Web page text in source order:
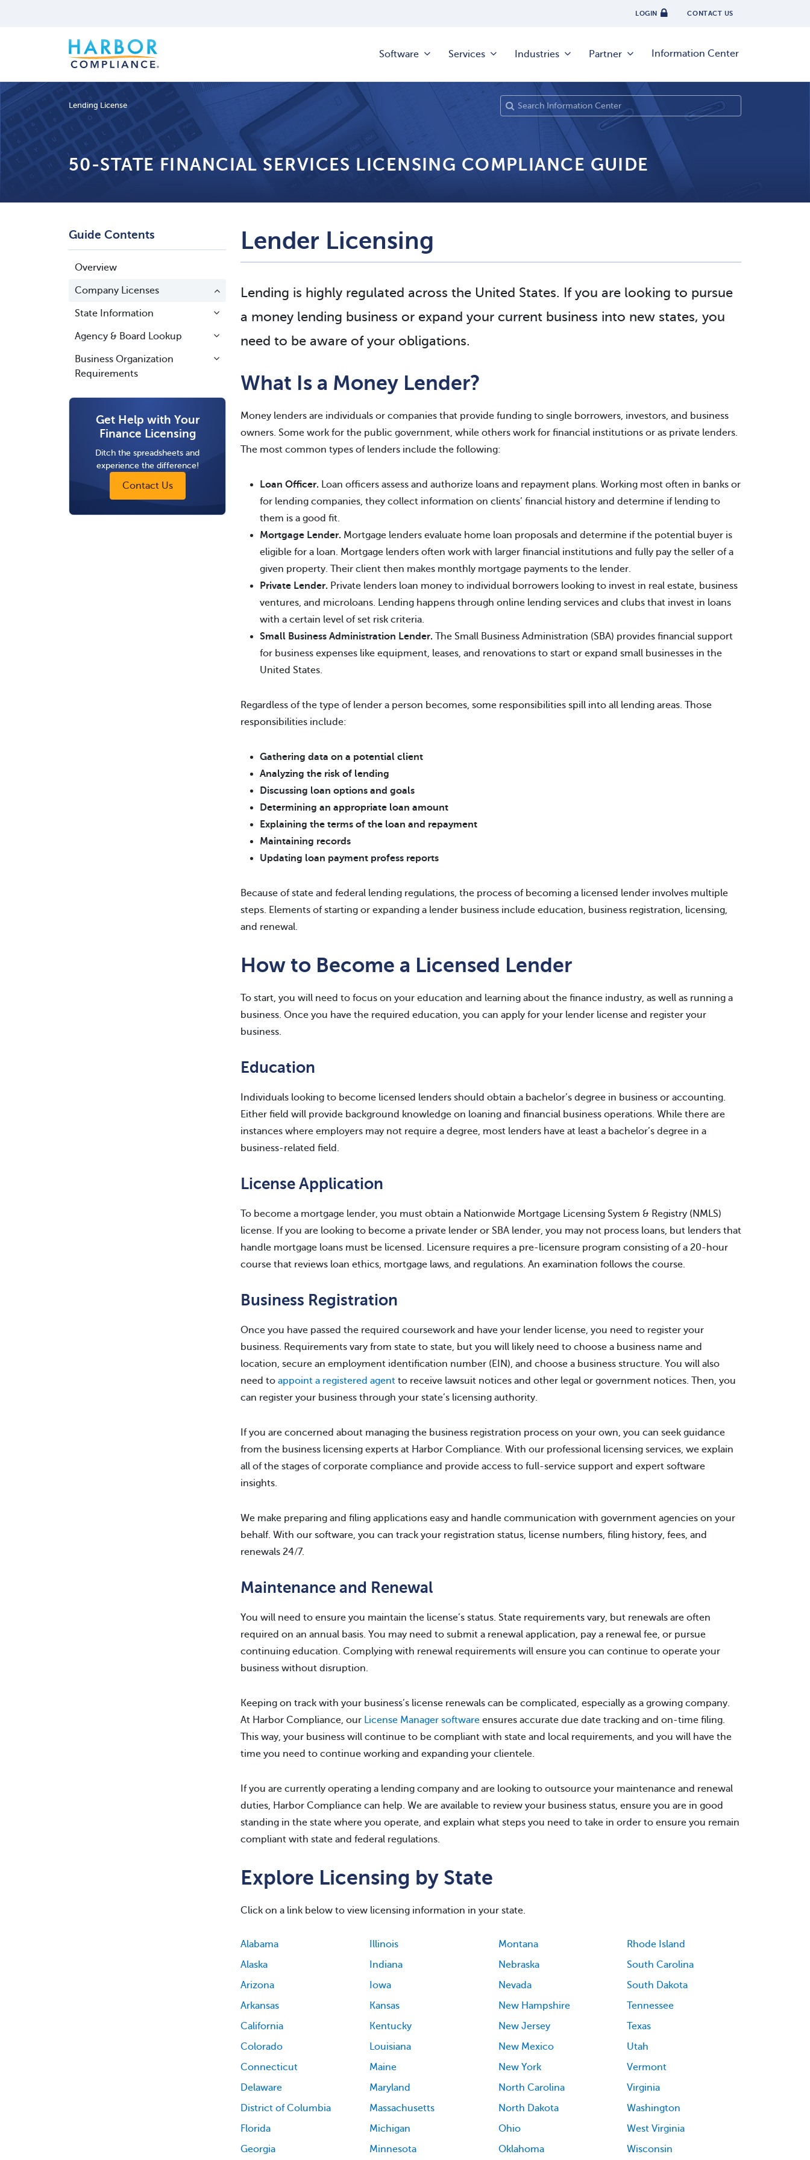
LOGIN CONTACT US
Software Services Industries Partner Information Center
Lending License
50-STATE FINANCIAL SERVICES LICENSING COMPLIANCE GUIDE
Guide Contents
Overview
Company Licenses
State Information
Agency & Board Lookup
Business Organization
Requirements
Get Help with Your
Finance Licensing
Ditch the spreadsheets and
experience the difference!
Contact Us
Lender Licensing
Lending is highly regulated across the United States. If you are looking to pursue
a money lending business or expand your current business into new states, you
need to be aware of your obligations.
What Is a Money Lender?
Money lenders are individuals or companies that provide funding to single borrowers, investors, and business
owners. Some work for the public government, while others work for financial institutions or as private lenders.
The most common types of lenders include the following:
Loan Officer. Loan officers assess and authorize loans and repayment plans. Working most often in banks or
for lending companies, they collect information on clients’ financial history and determine if lending to
them is a good fit.
Mortgage Lender. Mortgage lenders evaluate home loan proposals and determine if the potential buyer is
eligible for a loan. Mortgage lenders often work with larger financial institutions and fully pay the seller of a
given property. Their client then makes monthly mortgage payments to the lender.
Private Lender. Private lenders loan money to individual borrowers looking to invest in real estate, business
ventures, and microloans. Lending happens through online lending services and clubs that invest in loans
with a certain level of set risk criteria.
Small Business Administration Lender. The Small Business Administration (SBA) provides financial support
for business expenses like equipment, leases, and renovations to start or expand small businesses in the
United States.
Regardless of the type of lender a person becomes, some responsibilities spill into all lending areas. Those
responsibilities include:
Gathering data on a potential client
Analyzing the risk of lending
Discussing loan options and goals
Determining an appropriate loan amount
Explaining the terms of the loan and repayment
Maintaining records
Updating loan payment profess reports
Because of state and federal lending regulations, the process of becoming a licensed lender involves multiple
steps. Elements of starting or expanding a lender business include education, business registration, licensing,
and renewal.
How to Become a Licensed Lender
To start, you will need to focus on your education and learning about the finance industry, as well as running a
business. Once you have the required education, you can apply for your lender license and register your
business.
Education
Individuals looking to become licensed lenders should obtain a bachelor’s degree in business or accounting.
Either field will provide background knowledge on loaning and financial business operations. While there are
instances where employers may not require a degree, most lenders have at least a bachelor’s degree in a
business-related field.
License Application
To become a mortgage lender, you must obtain a Nationwide Mortgage Licensing System & Registry (NMLS)
license. If you are looking to become a private lender or SBA lender, you may not process loans, but lenders that
handle mortgage loans must be licensed. Licensure requires a pre-licensure program consisting of a 20-hour
course that reviews loan ethics, mortgage laws, and regulations. An examination follows the course.
Business Registration
Once you have passed the required coursework and have your lender license, you need to register your
business. Requirements vary from state to state, but you will likely need to choose a business name and
location, secure an employment identification number (EIN), and choose a business structure. You will also
need to appoint a registered agent to receive lawsuit notices and other legal or government notices. Then, you
can register your business through your state’s licensing authority.
If you are concerned about managing the business registration process on your own, you can seek guidance
from the business licensing experts at Harbor Compliance. With our professional licensing services, we explain
all of the stages of corporate compliance and provide access to full-service support and expert software
insights.
We make preparing and filing applications easy and handle communication with government agencies on your
behalf. With our software, you can track your registration status, license numbers, filing history, fees, and
renewals 24/7.
Maintenance and Renewal
You will need to ensure you maintain the license’s status. State requirements vary, but renewals are often
required on an annual basis. You may need to submit a renewal application, pay a renewal fee, or pursue
continuing education. Complying with renewal requirements will ensure you can continue to operate your
business without disruption.
Keeping on track with your business’s license renewals can be complicated, especially as a growing company.
At Harbor Compliance, our License Manager software ensures accurate due date tracking and on-time filing.
This way, your business will continue to be compliant with state and local requirements, and you will have the
time you need to continue working and expanding your clientele.
If you are currently operating a lending company and are looking to outsource your maintenance and renewal
duties, Harbor Compliance can help. We are available to review your business status, ensure you are in good
standing in the state where you operate, and explain what steps you need to take in order to ensure you remain
compliant with state and federal regulations.
Explore Licensing by State
Click on a link below to view licensing information in your state.
Alabama
Alaska
Arizona
Arkansas
California
Colorado
Connecticut
Delaware
District of Columbia
Florida
Georgia
Illinois
Indiana
Iowa
Kansas
Kentucky
Louisiana
Maine
Maryland
Massachusetts
Michigan
Minnesota
Montana
Nebraska
Nevada
New Hampshire
New Jersey
New Mexico
New York
North Carolina
North Dakota
Ohio
Oklahoma
Rhode Island
South Carolina
South Dakota
Tennessee
Texas
Utah
Vermont
Virginia
Washington
West Virginia
Wisconsin